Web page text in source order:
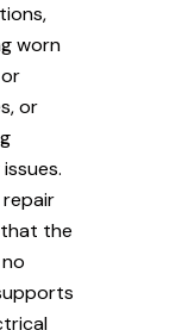
worn
or
repair
the